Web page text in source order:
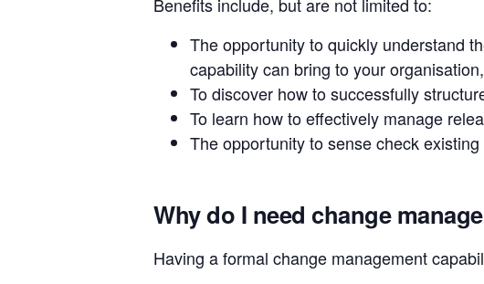
The opportunity to quickly understand
capability can bring to your
To discover how to successfully
To learn how to effectively manage
The opportunity to sense check
Why do I need change
Having a formal change management